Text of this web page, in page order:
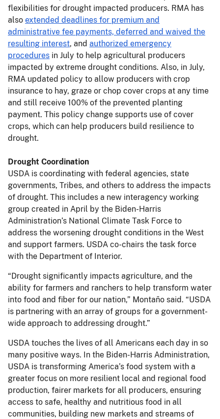
flexibilities for drought impacted producers. RMA has
also extended deadlines for premium and
administrative fee payments, deferred and waived the
resulting interest, and authorized emergency
procedures in July to help agricultural producers
impacted by extreme drought conditions. Also, in July,
RMA updated policy to allow producers with crop
insurance to hay, graze or chop cover crops at any time
and still receive 100% of the prevented planting
payment. This policy change supports use of cover
crops, which can help producers build resilience to
drought.
Drought Coordination
USDA is coordinating with federal agencies, state
governments, Tribes, and others to address the impacts
of drought. This includes a new interagency working
group created in April by the Biden-Harris
Administration’s National Climate Task Force to
address the worsening drought conditions in the West
and support farmers. USDA co-chairs the task force
with the Department of Interior.
“Drought significantly impacts agriculture, and the
ability for farmers and ranchers to help transform water
into food and fiber for our nation,” Montaño said. “USDA
is partnering with an array of groups for a government-
wide approach to addressing drought.”
USDA touches the lives of all Americans each day in so
many positive ways. In the Biden-Harris Administration,
USDA is transforming America’s food system with a
greater focus on more resilient local and regional food
production, fairer markets for all producers, ensuring
access to safe, healthy and nutritious food in all
communities, building new markets and streams of